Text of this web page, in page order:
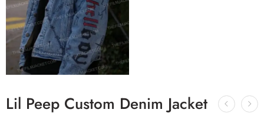
Lil Peep Custom Denim Jacket